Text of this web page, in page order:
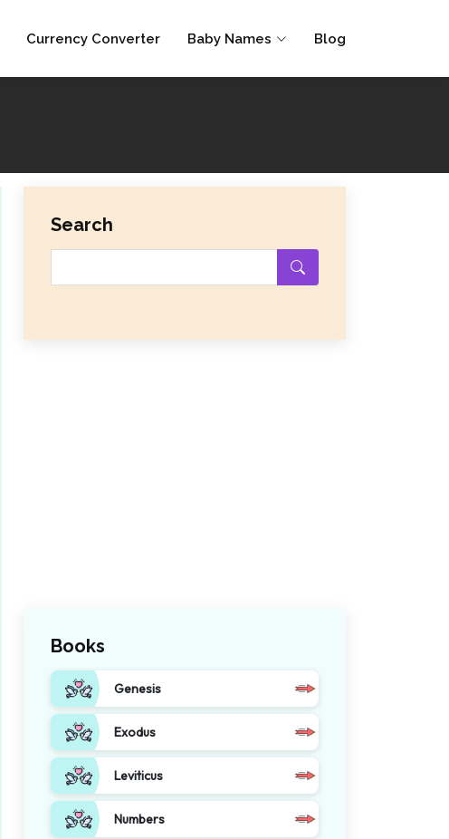
Currency Converter Baby Names Blog
Search
Books
Genesis
Exodus
Leviticus
Numbers